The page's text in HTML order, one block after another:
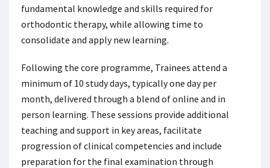
fundamental knowledge and skills required for
orthodontic therapy, while allowing time to
consolidate and apply new learning.
Following the core programme, Trainees attend a
minimum of 10 study days, typically one day per
month, delivered through a blend of online and in
person learning. These sessions provide additional
teaching and support in key areas, facilitate
progression of clinical competencies and include
preparation for the final examination through